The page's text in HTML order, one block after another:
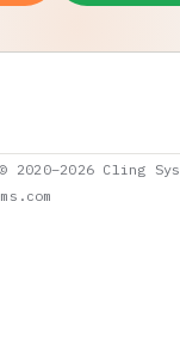
© 2020–2026 Cling